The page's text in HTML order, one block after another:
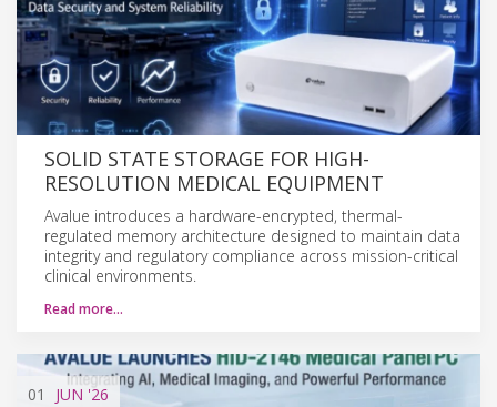
SOLID STATE STORAGE FOR HIGH-
RESOLUTION MEDICAL EQUIPMENT
Avalue introduces a hardware-encrypted, thermal-
regulated memory architecture designed to maintain data
integrity and regulatory compliance across mission-critical
clinical environments.
Read more…
01 JUN '26